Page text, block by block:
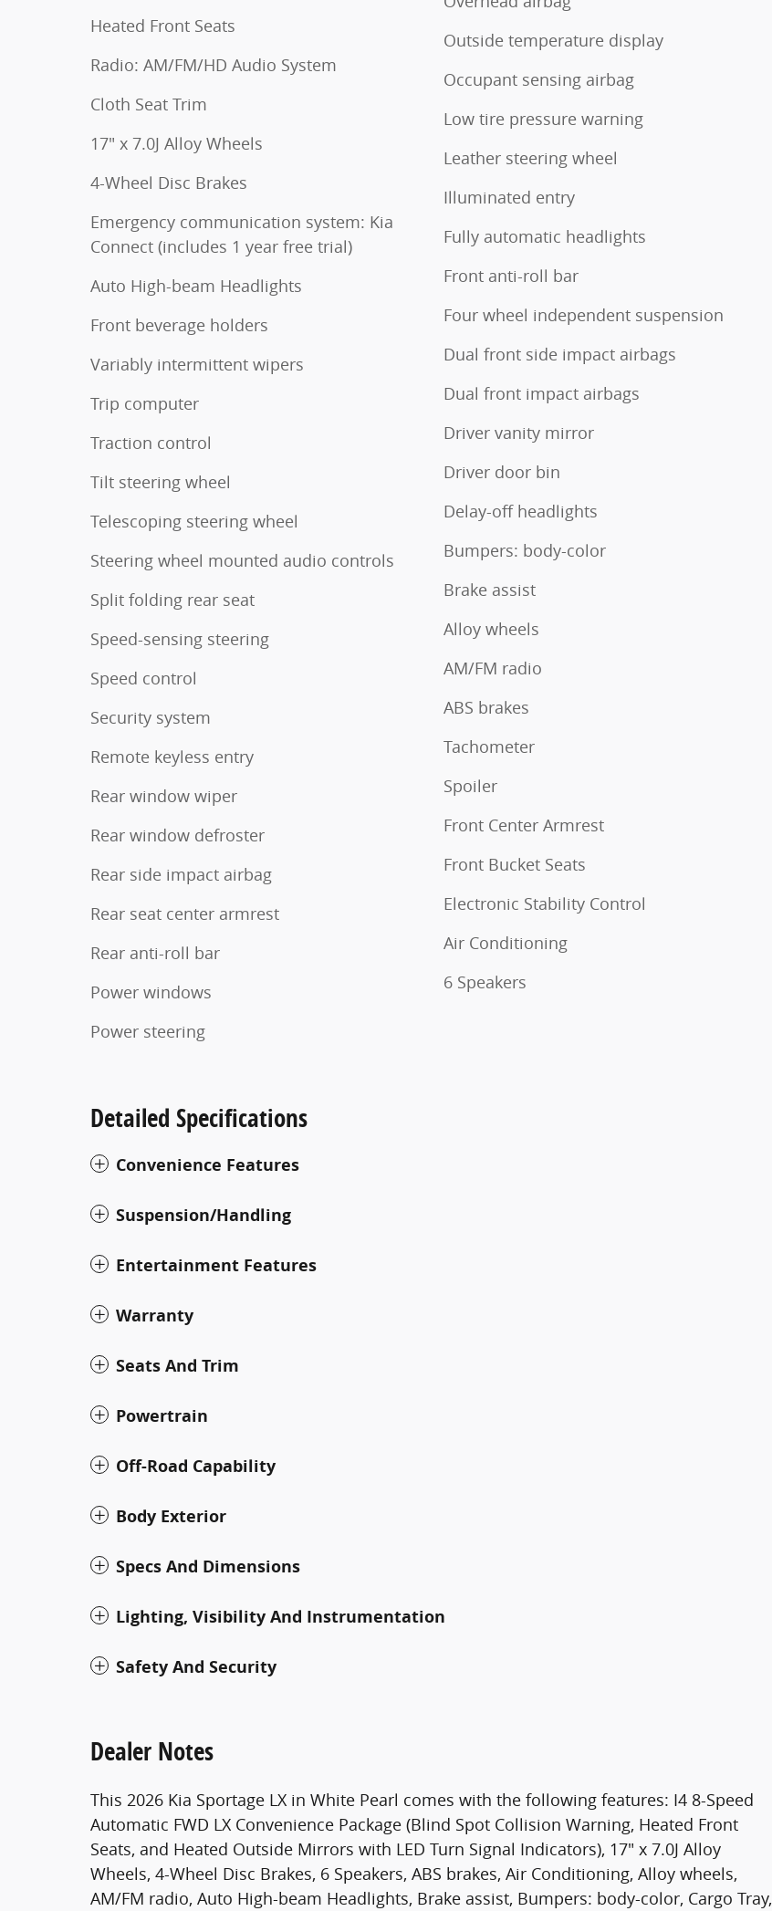
Heated Front Seats
Radio: AM/FM/HD Audio System
Cloth Seat Trim
17" x 7.0J Alloy Wheels
4-Wheel Disc Brakes
Emergency communication system: Kia
Connect (includes 1 year free trial)
Auto High-beam Headlights
Front beverage holders
Variably intermittent wipers
Trip computer
Traction control
Tilt steering wheel
Telescoping steering wheel
Steering wheel mounted audio controls
Split folding rear seat
Speed-sensing steering
Speed control
Security system
Remote keyless entry
Rear window wiper
Rear window defroster
Rear side impact airbag
Rear seat center armrest
Rear anti-roll bar
Power windows
Power steering
Outside temperature display
Occupant sensing airbag
Low tire pressure warning
Leather steering wheel
Illuminated entry
Fully automatic headlights
Front anti-roll bar
Four wheel independent suspension
Dual front side impact airbags
Dual front impact airbags
Driver vanity mirror
Driver door bin
Delay-off headlights
Bumpers: body-color
Brake assist
Alloy wheels
AM/FM radio
ABS brakes
Tachometer
Spoiler
Front Center Armrest
Front Bucket Seats
Electronic Stability Control
Air Conditioning
6 Speakers
Detailed Specifications
Convenience Features
Suspension/Handling
Entertainment Features
Warranty
Seats And Trim
Powertrain
Off-Road Capability
Body Exterior
Specs And Dimensions
Lighting, Visibility And Instrumentation
Safety And Security
Dealer Notes
This 2026 Kia Sportage LX in White Pearl comes with the following features: I4 8-Speed
Automatic FWD LX Convenience Package (Blind Spot Collision Warning, Heated Front
Seats, and Heated Outside Mirrors with LED Turn Signal Indicators), 17" x 7.0J Alloy
Wheels, 4-Wheel Disc Brakes, 6 Speakers, ABS brakes, Air Conditioning, Alloy wheels,
AM/FM radio, Auto High-beam Headlights, Brake assist, Bumpers: body-color, Cargo Tray,